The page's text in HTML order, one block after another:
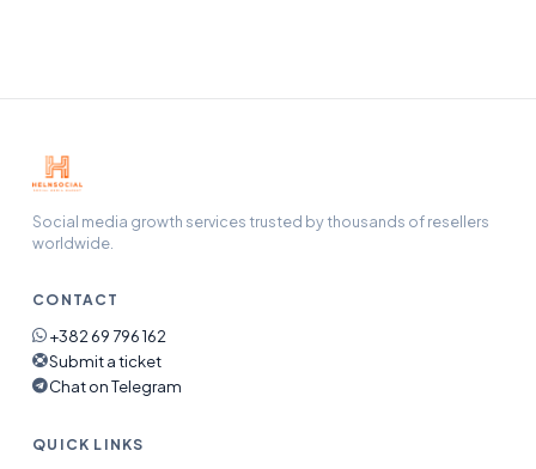
Social media growth services trusted by thousands of resellers
worldwide.
CONTACT
+382 69 796 162
Submit a ticket
Chat on Telegram
QUICK LINKS